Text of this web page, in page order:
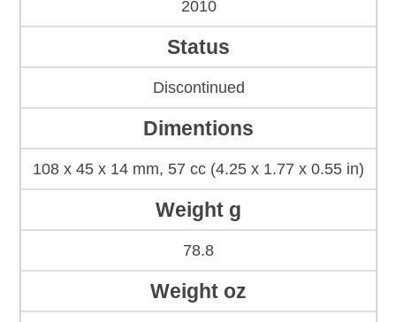
2010
Status
Discontinued
Dimentions
108 x 45 x 14 mm, 57 cc (4.25 x 1.77 x 0.55 in)
Weight g
78.8
Weight oz